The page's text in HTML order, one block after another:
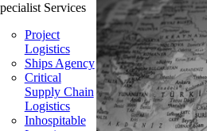
Services
Project
Logistics
Ships Agency
Critical
Supply Chain
Logistics
Inhospitable